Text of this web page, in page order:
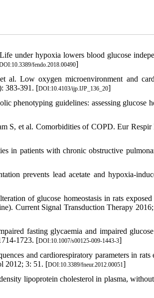
under hypoxia lowers blood glucose
fendo.2018.00490]
Low oxygen microenvironment and
383-391. [DOI:10.4103/ijp.IJP_136_20]
phenotyping guidelines: assessing glucose
S, et al. Comorbidities of COPD. Eur Respir
in patients with chronic obstructive
prevents lead acetate and hypoxia-
of glucose homeostasis in rats
Current Signal Transduction Therapy
fasting glycaemia and impaired
1723. [DOI:10.1007/s00125-009-1443-3]
and cardiorespiratory parameters in rats
2012; 3: 51. [DOI:10.3389/fneur.2012.00051]
lipoprotein cholesterol in plasma,